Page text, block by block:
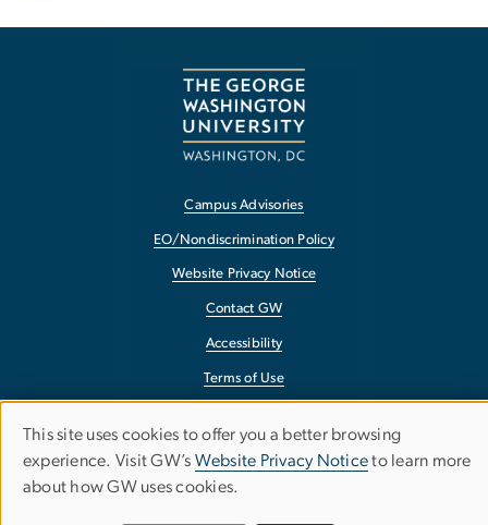
Campus Advisories
EO/Nondiscrimination Policy
Website Privacy Notice
Contact GW
Accessibility
Terms of Use
Report a Barrier to Accessibility
Use
of
This site uses cookies to offer you a better browsing
experience. Visit GW’s Website Privacy Noticeto learn more
about how GW uses cookies.